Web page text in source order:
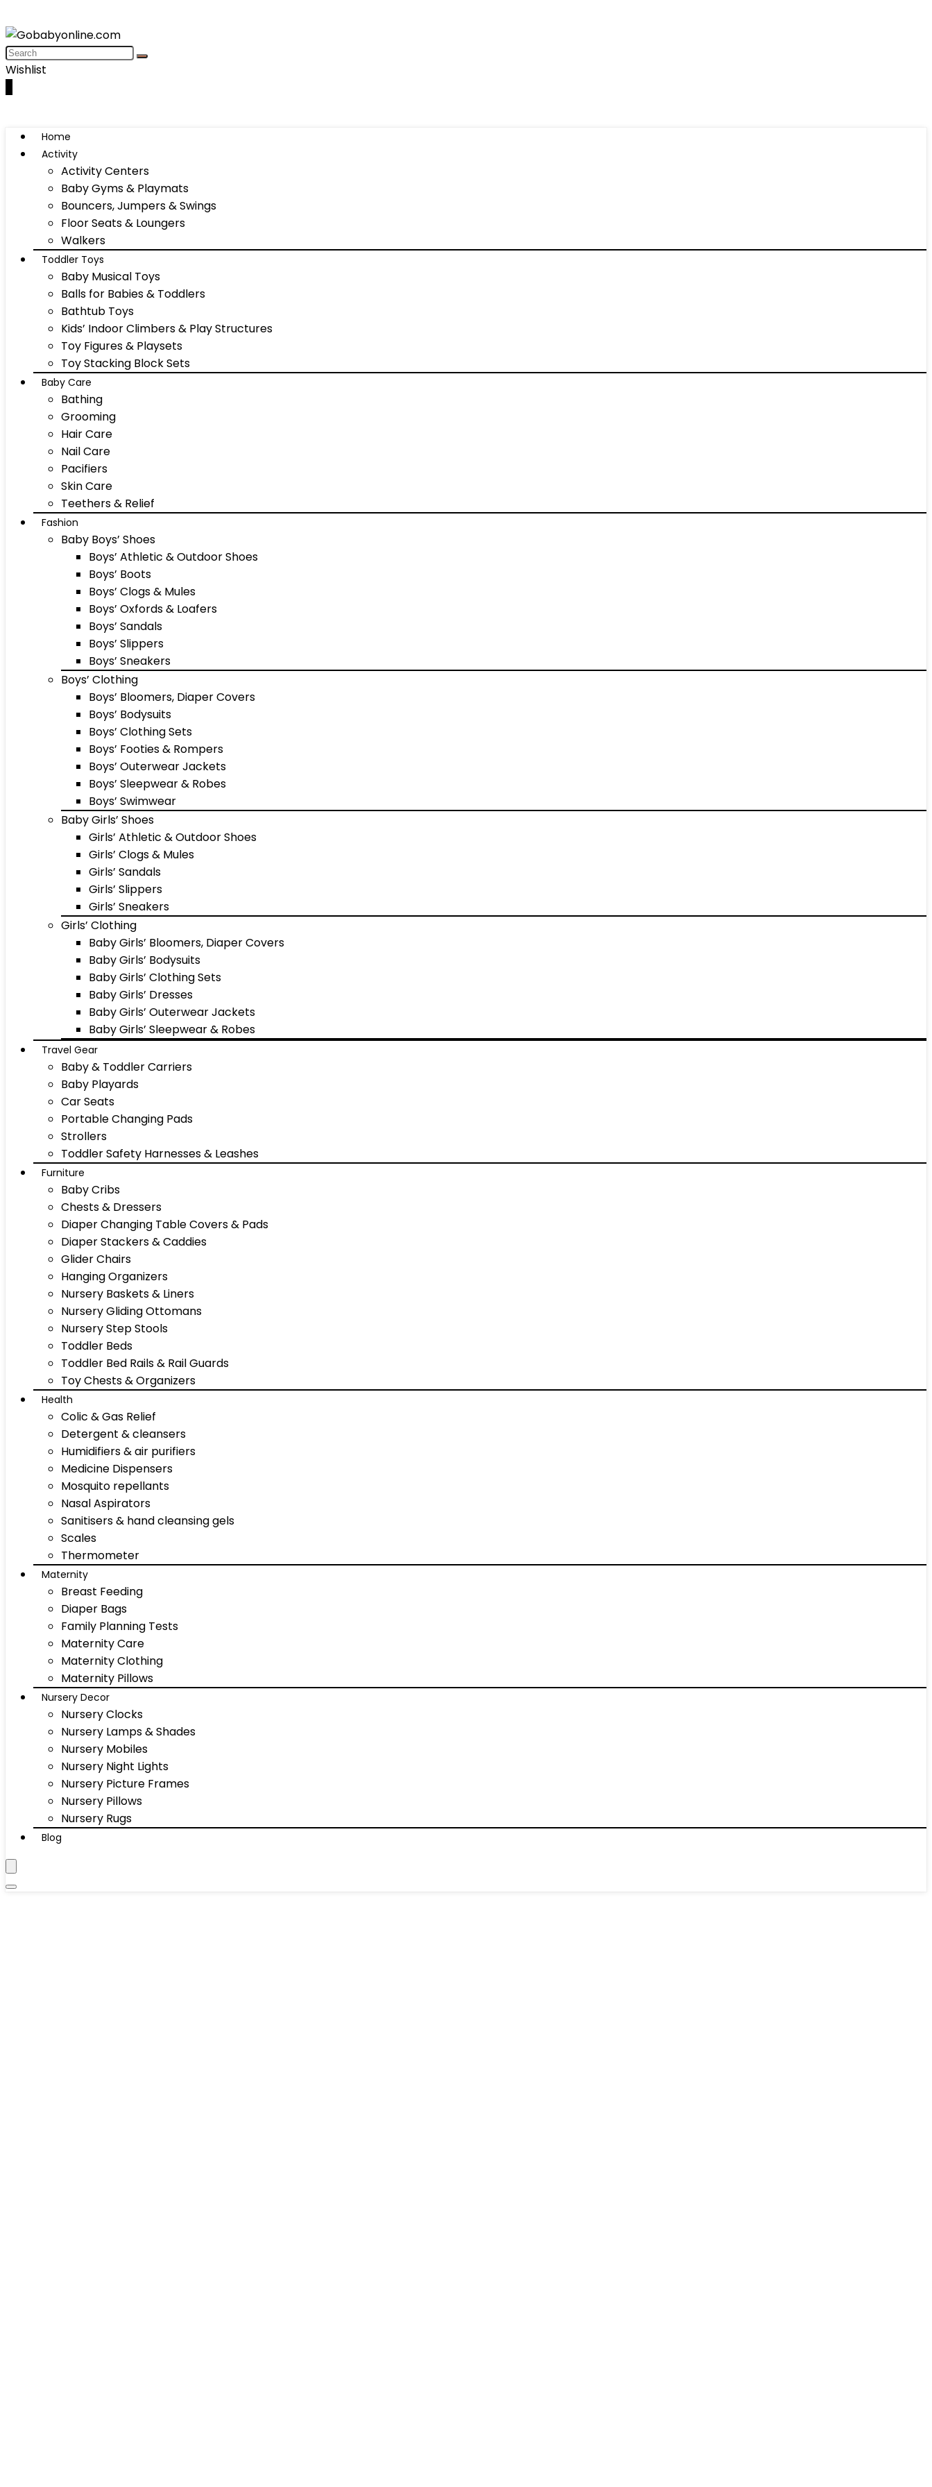
Wishlist
Home
Activity
Activity Centers
Baby Gyms & Playmats
Bouncers, Jumpers & Swings
Floor Seats & Loungers
Walkers
Toddler Toys
Baby Musical Toys
Balls for Babies & Toddlers
Bathtub Toys
Kids’ Indoor Climbers & Play Structures
Toy Figures & Playsets
Toy Stacking Block Sets
Baby Care
Bathing
Grooming
Hair Care
Nail Care
Pacifiers
Skin Care
Teethers & Relief
Fashion
Baby Boys’ Shoes
Boys’ Athletic & Outdoor Shoes
Boys’ Boots
Boys’ Clogs & Mules
Boys’ Oxfords & Loafers
Boys’ Sandals
Boys’ Slippers
Boys’ Sneakers
Boys’ Clothing
Boys’ Bloomers, Diaper Covers
Boys’ Bodysuits
Boys’ Clothing Sets
Boys’ Footies & Rompers
Boys’ Outerwear Jackets
Boys’ Sleepwear & Robes
Boys’ Swimwear
Baby Girls’ Shoes
Girls’ Athletic & Outdoor Shoes
Girls’ Clogs & Mules
Girls’ Sandals
Girls’ Slippers
Girls’ Sneakers
Girls’ Clothing
Baby Girls’ Bloomers, Diaper Covers
Baby Girls’ Bodysuits
Baby Girls’ Clothing Sets
Baby Girls’ Dresses
Baby Girls’ Outerwear Jackets
Baby Girls’ Sleepwear & Robes
Travel Gear
Baby & Toddler Carriers
Baby Playards
Car Seats
Portable Changing Pads
Strollers
Toddler Safety Harnesses & Leashes
Furniture
Baby Cribs
Chests & Dressers
Diaper Changing Table Covers & Pads
Diaper Stackers & Caddies
Glider Chairs
Hanging Organizers
Nursery Baskets & Liners
Nursery Gliding Ottomans
Nursery Step Stools
Toddler Beds
Toddler Bed Rails & Rail Guards
Toy Chests & Organizers
Health
Colic & Gas Relief
Detergent & cleansers
Humidifiers & air purifiers
Medicine Dispensers
Mosquito repellants
Nasal Aspirators
Sanitisers & hand cleansing gels
Scales
Thermometer
Maternity
Breast Feeding
Diaper Bags
Family Planning Tests
Maternity Care
Maternity Clothing
Maternity Pillows
Nursery Decor
Nursery Clocks
Nursery Lamps & Shades
Nursery Mobiles
Nursery Night Lights
Nursery Picture Frames
Nursery Pillows
Nursery Rugs
Blog